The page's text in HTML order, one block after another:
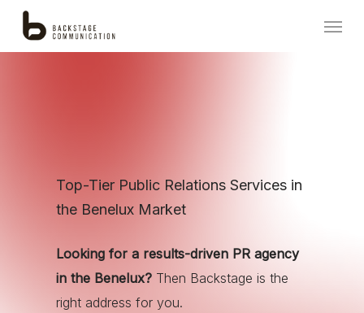
Skip
Top-Tier Public Relations Services in
the Benelux Market
Looking for a results-driven PR agency
in the Benelux? Then Backstage is the
right address for you.